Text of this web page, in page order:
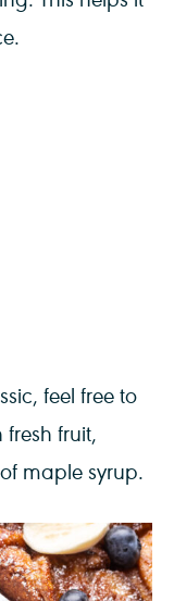
feel free to
fruit,
maple syrup.